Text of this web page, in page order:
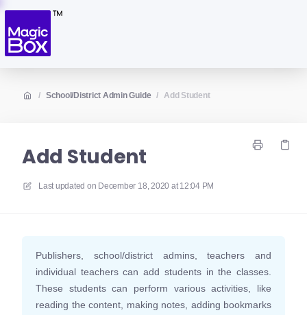
/ School/District Admin Guide / Add Student
Add Student
Last updated on December 18, 2020 at 12:04 PM
Publishers, school/district admins, teachers and
individual teachers can add students in the classes.
These students can perform various activities, like
reading the content, making notes, adding bookmarks